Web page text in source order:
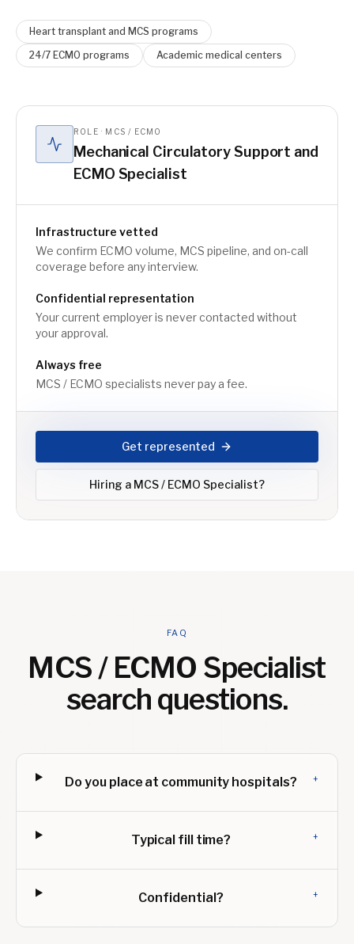
Heart transplant and MCS programs
24/7 ECMO programs
Academic medical centers
ROLE · MCS / ECMO
Mechanical Circulatory Support and
ECMO Specialist
Infrastructure vetted
We confirm ECMO volume, MCS pipeline, and on-call
coverage before any interview.
Confidential representation
Your current employer is never contacted without
your approval.
Always free
MCS / ECMO specialists never pay a fee.
Get represented
Hiring a MCS / ECMO Specialist?
FAQ
MCS / ECMO Specialist
search questions.
Do you place at community hospitals? +
Typical fill time? +
Confidential? +